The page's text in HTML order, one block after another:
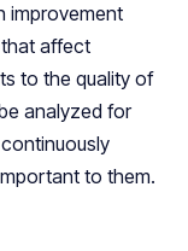
improvement
affect
to the quality of
analyzed for
to them.